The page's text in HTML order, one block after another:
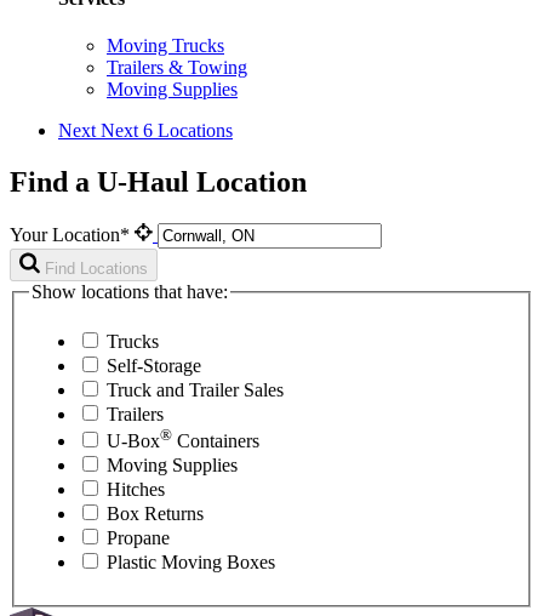
Moving Trucks
Trailers & Towing
Moving Supplies
Next Next 6 Locations
Find a U-Haul Location
Your Location*
Find Locations
Show locations that have:
Trucks
Self-Storage
Truck and Trailer Sales
Trailers
U-Box® Containers
Moving Supplies
Hitches
Box Returns
Propane
Plastic Moving Boxes